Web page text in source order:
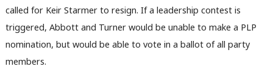
called for Keir Starmer to resign. If a leadership contest is
triggered, Abbott and Turner would be unable to make a PLP
nomination, but would be able to vote in a ballot of all party
members.